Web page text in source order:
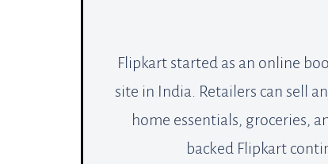
Flipkart started as an online
site in India. Retailers can sell
home essentials, groceries,
backed Flipkart